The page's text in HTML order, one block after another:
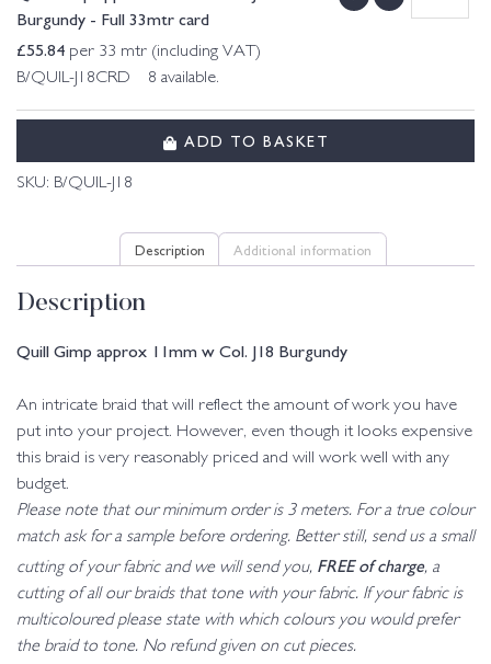
Burgundy - Full 33mtr card
£55.84 per 33 mtr (including VAT)
B/QUIL-J18CRD 8 available.
ADD TO BASKET
SKU: B/QUIL-J18
Description Additional information
Description
Quill Gimp approx 11mm w Col. J18 Burgundy
An intricate braid that will reflect the amount of work you have
put into your project. However, even though it looks expensive
this braid is very reasonably priced and will work well with any
budget.
Please note that our minimum order is 3 meters. For a true colour
match ask for a sample before ordering. Better still, send us a small
cutting of your fabric and we will send you, FREE of charge, a
cutting of all our braids that tone with your fabric. If your fabric is
multicoloured please state with which colours you would prefer
the braid to tone. No refund given on cut pieces.